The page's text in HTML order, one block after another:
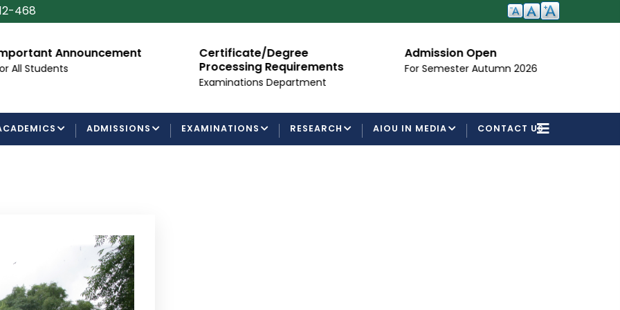
468
Announcement
All Students
Certificate/Degree
Processing Requirements
Examinations Department
Admission Open
For Semester Autumn 2026
ADMISSIONS EXAMINATIONS RESEARCH AIOU IN MEDIA CONTACT US